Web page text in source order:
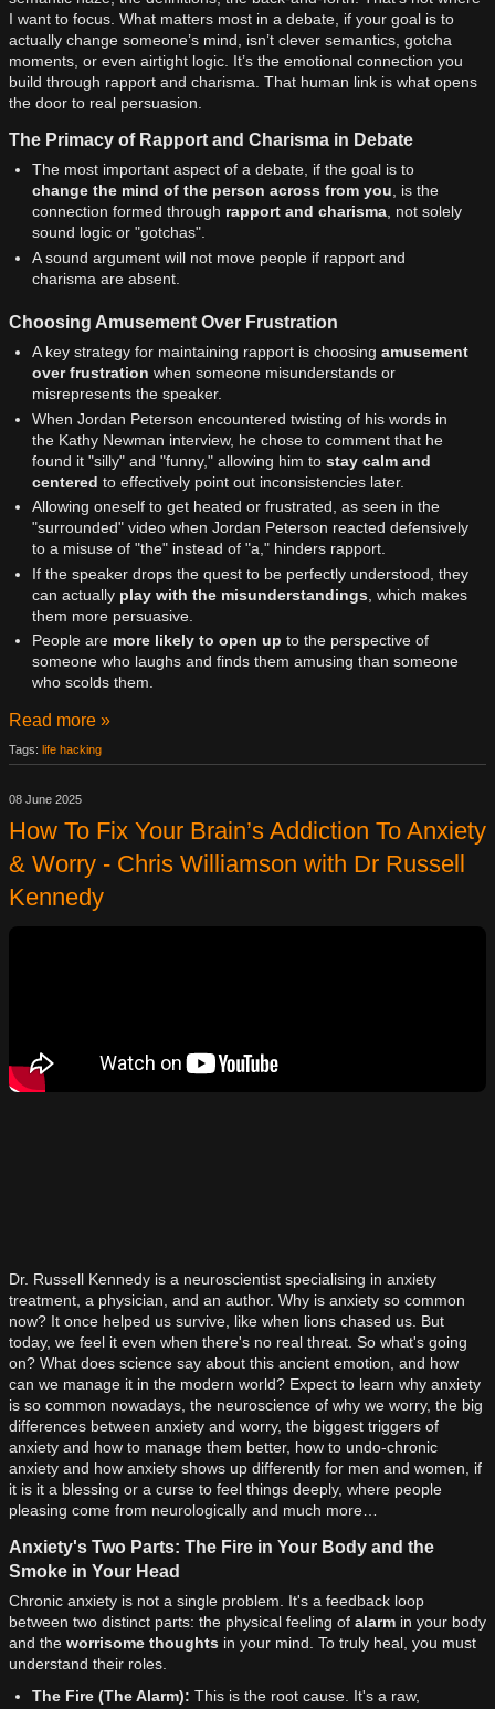
I want to focus. What matters most in a debate, if your goal is to
actually change someone’s mind, isn’t clever semantics, gotcha
moments, or even airtight logic. It’s the emotional connection you
build through rapport and charisma. That human link is what opens
the door to real persuasion.
The Primacy of Rapport and Charisma in Debate
The most important aspect of a debate, if the goal is to
change the mind of the person across from you, is the
connection formed through rapport and charisma, not solely
sound logic or "gotchas".
A sound argument will not move people if rapport and
charisma are absent.
Choosing Amusement Over Frustration
A key strategy for maintaining rapport is choosing amusement
over frustration when someone misunderstands or
misrepresents the speaker.
When Jordan Peterson encountered twisting of his words in
the Kathy Newman interview, he chose to comment that he
found it "silly" and "funny," allowing him to stay calm and
centered to effectively point out inconsistencies later.
Allowing oneself to get heated or frustrated, as seen in the
"surrounded" video when Jordan Peterson reacted defensively
to a misuse of "the" instead of "a," hinders rapport.
If the speaker drops the quest to be perfectly understood, they
can actually play with the misunderstandings , which makes
them more persuasive.
People are more likely to open up to the perspective of
someone who laughs and finds them amusing than someone
who scolds them.
Read more »
Tags: life hacking
08 June 2025
How To Fix Your Brain’s Addiction To Anxiety
& Worry - Chris Williamson with Dr Russell
Kennedy
Dr. Russell Kennedy is a neuroscientist specialising in anxiety
treatment, a physician, and an author. Why is anxiety so common
now? It once helped us survive, like when lions chased us. But
today, we feel it even when there's no real threat. So what's going
on? What does science say about this ancient emotion, and how
can we manage it in the modern world? Expect to learn why anxiety
is so common nowadays, the neuroscience of why we worry, the big
differences between anxiety and worry, the biggest triggers of
anxiety and how to manage them better, how to undo-chronic
anxiety and how anxiety shows up differently for men and women, if
it is it a blessing or a curse to feel things deeply, where people
pleasing come from neurologically and much more…
Anxiety's Two Parts: The Fire in Your Body and the
Smoke in Your Head
Chronic anxiety is not a single problem. It's a feedback loop
between two distinct parts: the physical feeling of alarm in your body
and the worrisome thoughts in your mind. To truly heal, you must
understand their roles.
The Fire (The Alarm): This is the root cause. It's a raw,